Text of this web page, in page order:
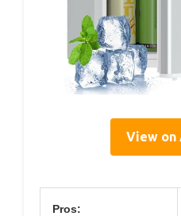
View on
Pros: